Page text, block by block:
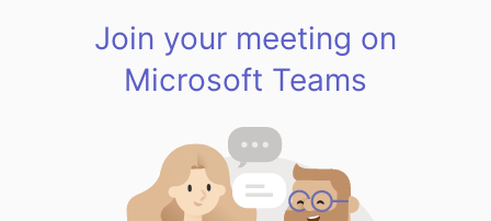
Join your meeting on
Microsoft Teams